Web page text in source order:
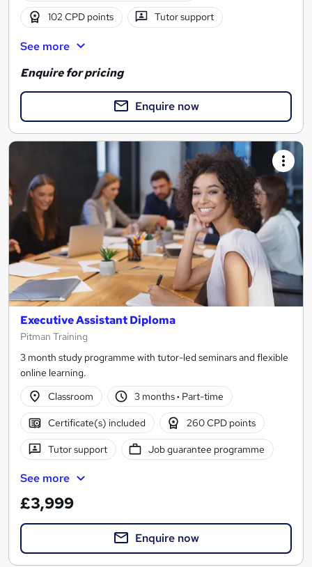
102 CPD points Tutor support
See more
Enquire for pricing
Enquire now
Executive Assistant Diploma
Pitman Training
3 month study programme with tutor-led seminars and flexible
online learning.
Classroom
3 months· Part-time
Certificate(s) included 260 CPD points
Tutor support Job guarantee programme
See more
£3,999
Enquire now